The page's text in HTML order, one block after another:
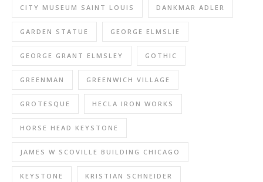
CITY MUSEUM SAINT LOUIS DANKMAR ADLER
GARDEN STATUE GEORGE ELMSLIE
GEORGE GRANT ELMSLEY GOTHIC
GREENMAN GREENWICH VILLAGE
GROTESQUE HECLA IRON WORKS
HORSE HEAD KEYSTONE
JAMES W SCOVILLE BUILDING CHICAGO
KEYSTONE KRISTIAN SCHNEIDER